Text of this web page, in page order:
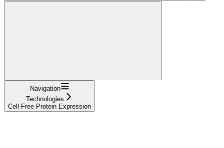
Navigation
Technologies
Cell-Free Protein Expression